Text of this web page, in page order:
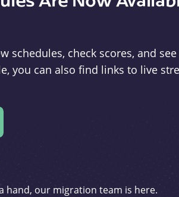
schedules, check scores, and
you can also find links to live
hand, our migration team is here.